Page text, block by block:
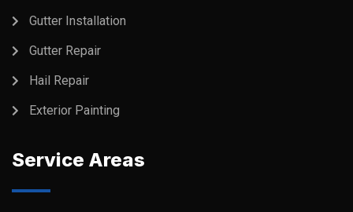
Gutter Installation
Gutter Repair
Hail Repair
Exterior Painting
Service Areas